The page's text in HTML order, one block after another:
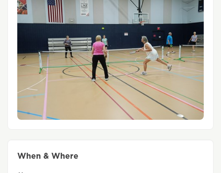
When & Where